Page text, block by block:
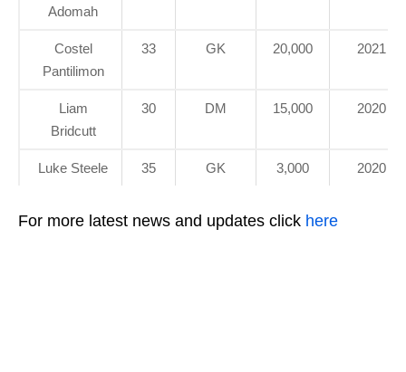
Adomah
Costel
Pantilimon
33 GK 20,000 2021
Liam
Bridcutt
30 DM 15,000 2020
Luke Steele 35 GK 3,000 2020
For more latest news and updates click here